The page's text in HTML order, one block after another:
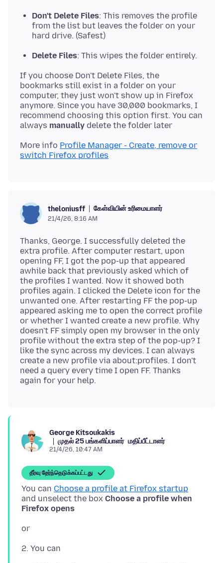
Don't Delete Files: This removes the profile
from the list but leaves the folder on your
hard drive. (Safest)
Delete Files: This wipes the folder entirely.
If you choose Don't Delete Files, the
bookmarks still exist in a folder on your
computer, they just won't show up in Firefox
anymore. Since you have 30,000 bookmarks, I
recommend choosing this option first. You can
always manually
More info Profile Manager - Create, remove or
switch Firefox profiles
theloniusff கேள்வியின் உரிமையாளர்
21/4/26, 8:16 AM
Thanks, George. I successfully deleted the
extra profile. After computer restart, upon
opening FF, I got the pop-up that appeared
awhile back that previously asked which of
the profiles I wanted. Now it showed both
profiles again. I clicked the Delete icon for the
unwanted one. After restarting FF the pop-up
appeared asking me to open the correct profile
or whether I wanted create a new profile. Why
doesn't FF simply open my browser in the only
profile without the extra step of the pop-up? I
like the sync across my devices. I can always
create a new profile via about:profiles. I don't
need a query every time I open FF. Thanks
George Kitsoukakis
முதல் 25 பங்களிப்பாளர் மதிப்பீட்டாளர்
21/4/26, 10:47 AM
தீர்வு தேர்ந்தெடுக்கப்பட்டது
You can Choose a profile at Firefox startup
and unselect the box Choose a profile when
Firefox opens